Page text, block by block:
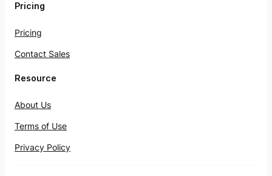
Pricing
Pricing
Contact Sales
Resource
About Us
Terms of Use
Privacy Policy